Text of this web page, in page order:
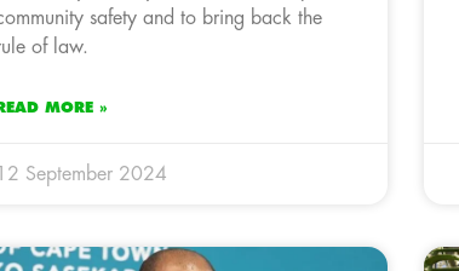
safety and to bring back the
of law.
READ MORE »
12 September 2024